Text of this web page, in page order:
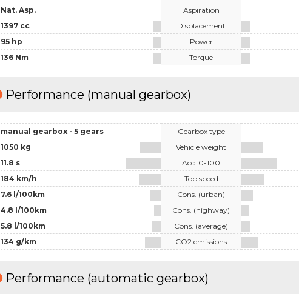
Nat. Asp.
1397 cc
95 hp
136 Nm
Aspiration
Displacement
Power
Torque
Performance (manual gearbox)
manual gearbox - 5 gears
1050 kg
11.8 s
184 km/h
7.6 l/100km
4.8 l/100km
5.8 l/100km
134 g/km
Gearbox type
Vehicle weight
Acc. 0-100
Top speed
Cons. (urban)
Cons. (highway)
Cons. (average)
CO2 emissions
Performance (automatic gearbox)